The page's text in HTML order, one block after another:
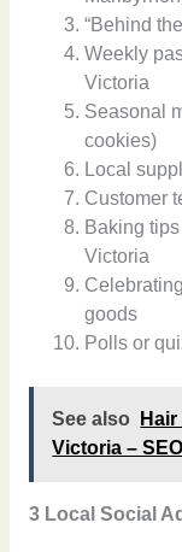
“Behind
Weekly
Victoria
Seasonal
cookies)
Local
Customer
Baking
Victoria
goods
Polls or
See also
Victoria –
3 Local Social